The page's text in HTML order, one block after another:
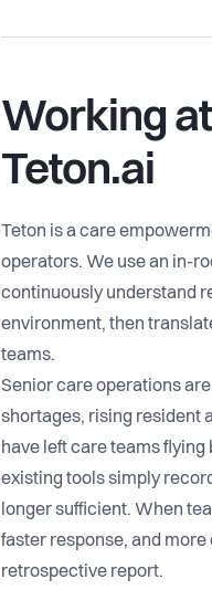
Working at
Teton.ai
Teton is a care
operators. We use an in-
continuously understand
environment, then
teams.
Senior care operations
shortages, rising resident
have left care teams
existing tools simply
longer sufficient. When
faster response, and
retrospective report.